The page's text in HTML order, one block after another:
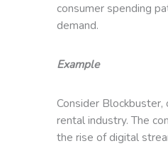
consumer spending
demand.
Example
Consider Blockbuster,
rental industry. The
the rise of digital